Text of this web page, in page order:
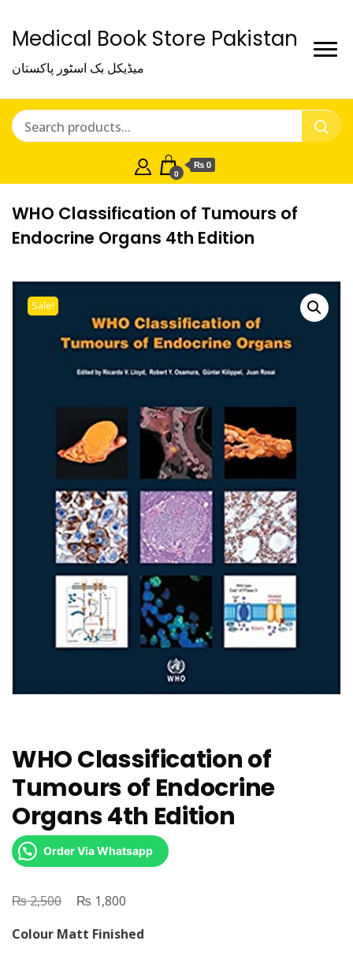
Medical Book Store Pakistan
میڈیکل بک اسٹور پاکستان
0
₨ 0
WHO Classification of Tumours of
Endocrine Organs 4th Edition
Sale!
WHO Classification of
Tumours of Endocrine
Organs 4th Edition
Order Via Whatsapp
₨2,500
Original
was:
₨ 1,800
is:
Colour Matt Finished